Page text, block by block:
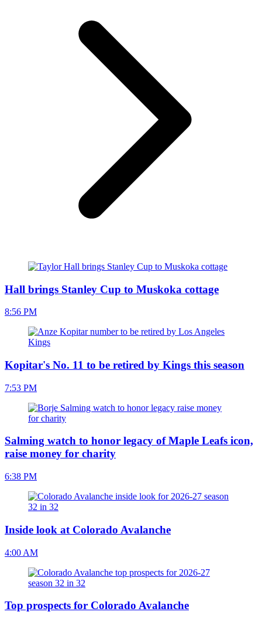
Hall brings Stanley Cup to Muskoka cottage
8:56 PM
Kopitar's No. 11 to be retired by Kings this season
7:53 PM
Salming watch to honor legacy of Maple Leafs icon,
raise money for charity
6:38 PM
Inside look at Colorado Avalanche
4:00 AM
Top prospects for Colorado Avalanche